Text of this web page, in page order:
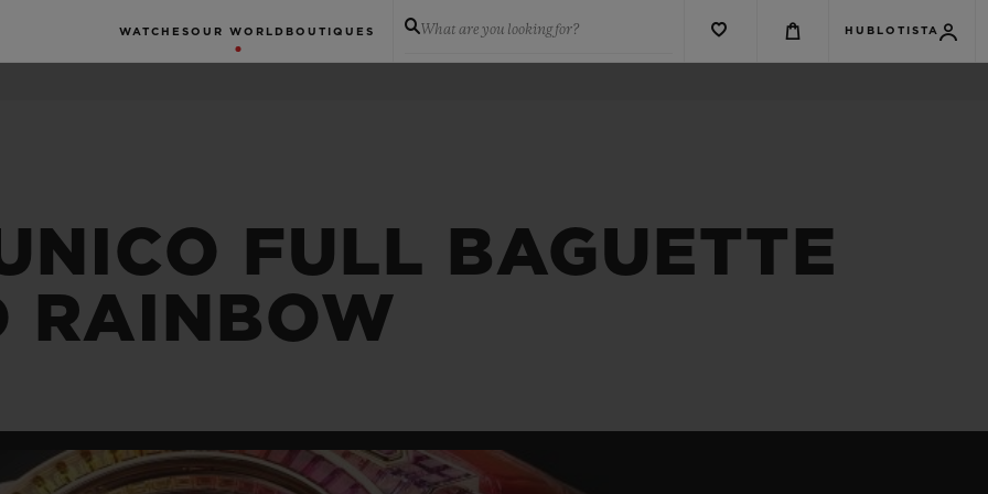
WATCHES OUR WORLD BOUTIQUES What are you looking for? HUBLOTISTA
FULL BAGUETTE
RAINBOW